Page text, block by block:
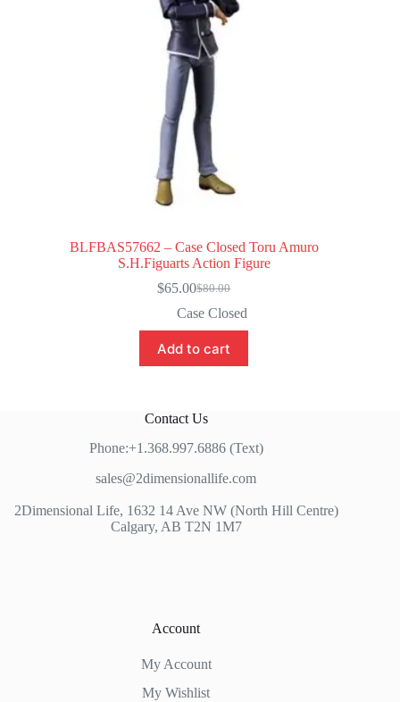
BLFBAS57662 – Case Closed Toru Amuro
S.H.Figuarts Action Figure
$80.00
Original
price
was:
$80.00.
$65.00Current
price
is:
$65.00.
Case Closed
Add to cart
Contact Us
Phone:+1.368.997.6886 (Text)
sales@2dimensionallife.com
2Dimensional Life, 1632 14 Ave NW (North Hill Centre)
Calgary, AB T2N 1M7
Account
My Account
My Wishlist